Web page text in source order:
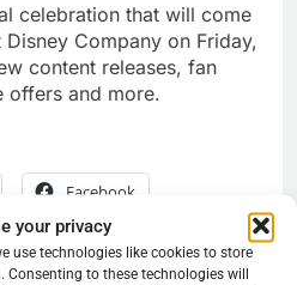
your privacy
use technologies like cookies to store
to these technologies will
celebration that will come
Company on Friday,
content releases, fan
offers and more.
Facebook